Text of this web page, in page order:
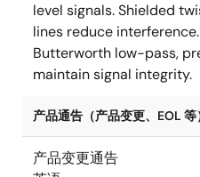
level signals. Shielded
lines reduce
Butterworth low-pass,
maintain signal integrity.
产品通告（产品变更、EOL 等
产品变更通告